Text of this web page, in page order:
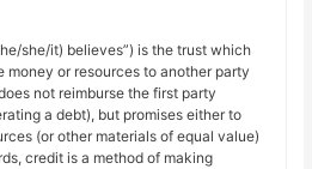
she/it) believes”) is the trust which
or resources to another party
not reimburse the first party
a debt), but promises either to
(or other materials of equal value)
credit is a method of making